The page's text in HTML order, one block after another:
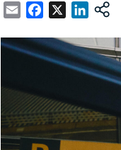
EmailFacebook